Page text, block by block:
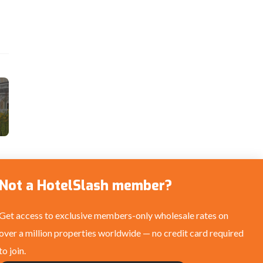
a HotelSlash member?
access to exclusive members-only wholesale rates on
a million properties worldwide — no credit card required
join.